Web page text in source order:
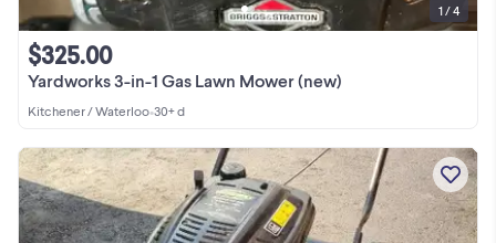
Yardworks 3-in-1 Gas Lawn Mower (new)
$325.00
Kitchener / Waterloo•30+ d
1 / 4